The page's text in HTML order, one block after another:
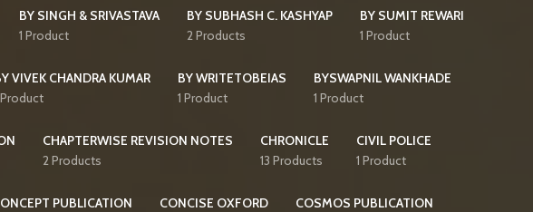
BY SINGH & SRIVASTAVA
1 Product
BY SUBHASH C. KASHYAP
2 Products
BY SUMIT REWARI
1 Product
VIVEK CHANDRA KUMAR
Product
BY WRITETOBEIAS
1 Product
BYSWAPNIL WANKHADE
1 Product
CHAPTERWISE REVISION NOTES
2 Products
CHRONICLE
13 Products
CIVIL POLICE
1 Product
PUBLICATION
CONCISE OXFORD
COSMOS PUBLICATION